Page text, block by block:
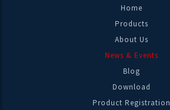
Home
Products
About Us
News & Events
Blog
Download
Product Registration